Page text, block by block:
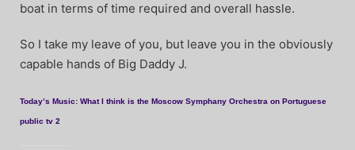
boat in terms of time required and overall hassle.
So I take my leave of you, but leave you in the obviously
capable hands of Big Daddy J.
Today’s Music: What I think is the Moscow Symphany Orchestra on Portuguese
public tv 2